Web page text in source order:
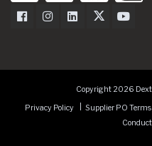
Dexter Axle on Facebook
Dexter Axle on Instagram
Dexter Axle onDexter Axle on
Dexter
Copyright 2026
Privacy Policy
Supplier PO Terms
Conduct